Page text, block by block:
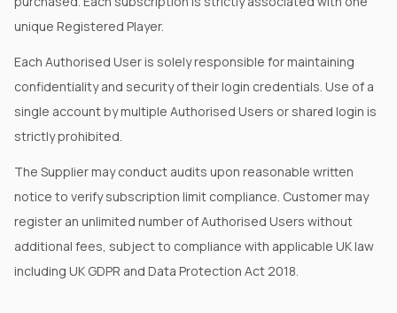
unique Registered Player.
Each Authorised User is solely responsible for maintaining
confidentiality and security of their login credentials. Use of a
single account by multiple Authorised Users or shared login is
strictly prohibited.
The Supplier may conduct audits upon reasonable written
notice to verify subscription limit compliance. Customer may
register an unlimited number of Authorised Users without
additional fees, subject to compliance with applicable UK law
including UK GDPR and Data Protection Act 2018.